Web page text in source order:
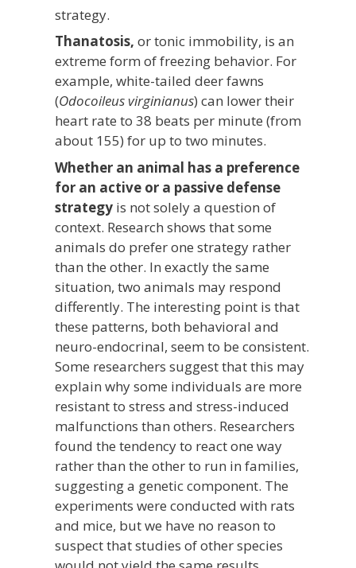
strategy.
Thanatosis, or tonic immobility, is an
extreme form of freezing behavior. For
example, white-tailed deer fawns
(Odocoileus virginianus) can lower their
heart rate to 38 beats per minute (from
about 155) for up to two minutes.
Whether an animal has a preference
for an active or a passive defense
strategyis not solely a question of
context. Research shows that some
animals do prefer one strategy rather
than the other. In exactly the same
situation, two animals may respond
differently. The interesting point is that
these patterns, both behavioral and
neuro-endocrinal, seem to be consistent.
Some researchers suggest that this may
explain why some individuals are more
resistant to stress and stress-induced
malfunctions than others. Researchers
found the tendency to react one way
rather than the other to run in families,
suggesting a genetic component. The
experiments were conducted with rats
and mice, but we have no reason to
suspect that studies of other species